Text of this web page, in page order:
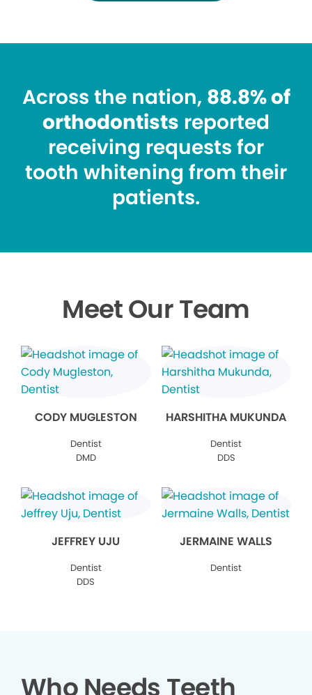
Across the nation, 88.8% of
orthodontists reported
receiving requests for
tooth whitening from their
patients.
Meet Our Team
CODY MUGLESTON
Dentist
DMD
HARSHITHA MUKUNDA
Dentist
DDS
JEFFREY UJU
Dentist
DDS
JERMAINE WALLS
Dentist